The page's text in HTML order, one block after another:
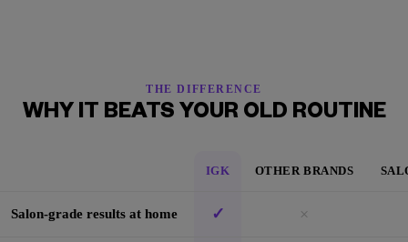
THE DIFFERENCE
WHY IT BEATS YOUR OLD ROUTINE
IGK OTHER BRANDS
Salon-grade results at home ✓ ×